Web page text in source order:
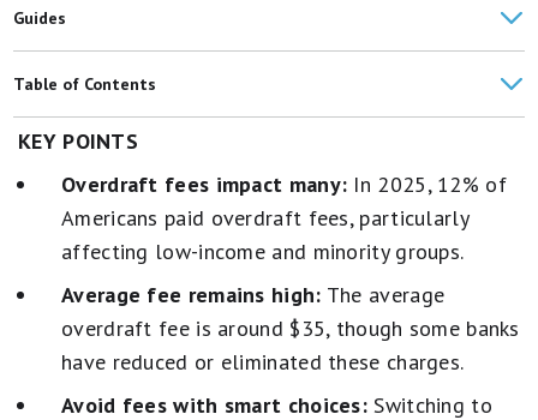
Guides
Table of Contents
How Many Americans Paid Overdraft Fees in 2024?
What's the Average Overdraft Fee?
How Much Do Banks Make on Overdraft Fees?
How to Avoid Overdraft Fees
KEY POINTS
Overdraft fees impact many: In 2025, 12% of
Americans paid overdraft fees, particularly
affecting low-income and minority groups.
Average fee remains high: The average
overdraft fee is around $35, though some banks
have reduced or eliminated these charges.
Avoid fees with smart choices: Switching to